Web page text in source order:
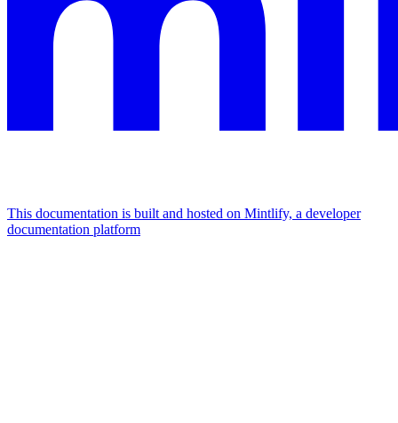
This documentation is built and hosted on Mintlify, a developer
documentation platform